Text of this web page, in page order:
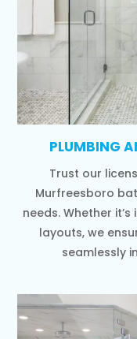
PLUMBING
Trust our
Murfreesboro
needs. Whether
layouts, we
seamlessly